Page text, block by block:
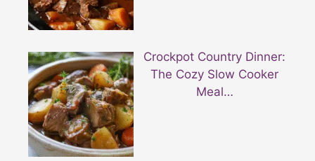
Crockpot Country Dinner:
The Cozy Slow Cooker
Meal…